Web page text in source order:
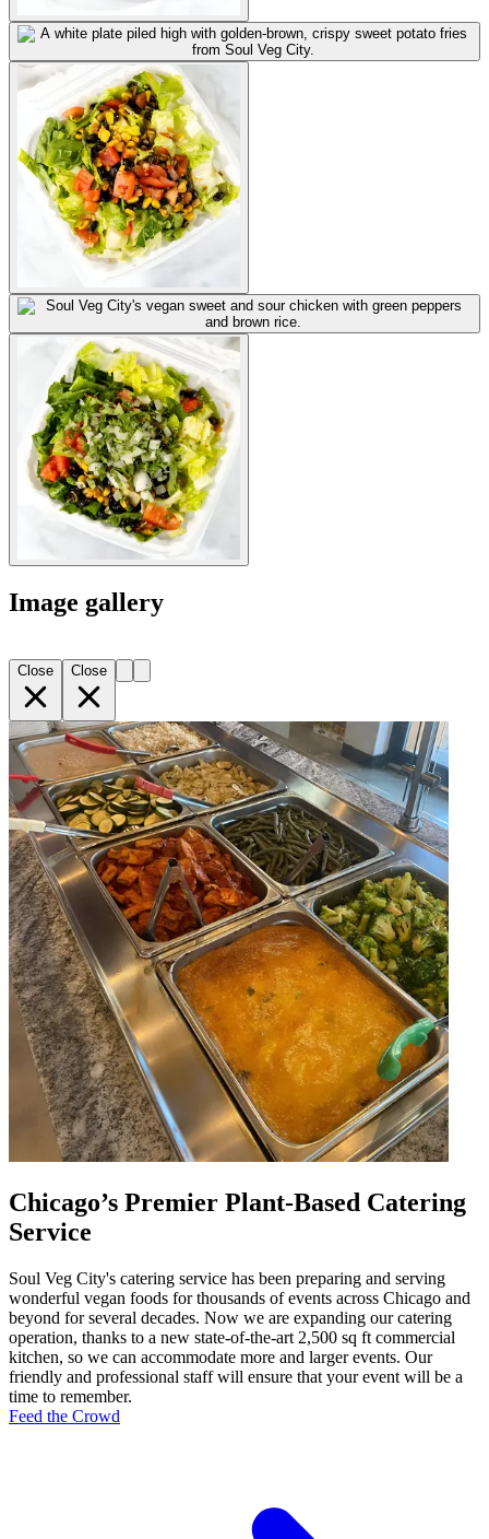
Image gallery
Close Close
Chicago’s Premier Plant-Based Catering
Service
Soul Veg City's catering service has been preparing and serving
wonderful vegan foods for thousands of events across Chicago and
beyond for several decades. Now we are expanding our catering
operation, thanks to a new state-of-the-art 2,500 sq ft commercial
kitchen, so we can accommodate more and larger events. Our
friendly and professional staff will ensure that your event will be a
time to remember.
Feed the Crowd